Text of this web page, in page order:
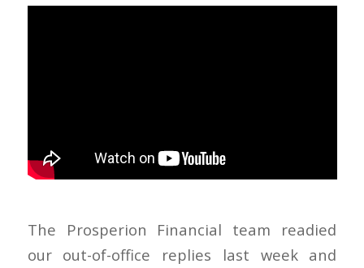
The Prosperion Financial team readied
our out-of-office replies last week and